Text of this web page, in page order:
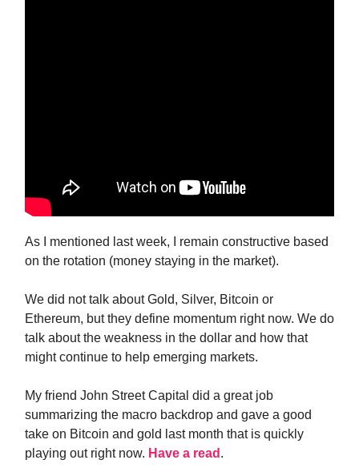
As I mentioned last week, I remain constructive based
on the rotation (money staying in the market).
We did not talk about Gold, Silver, Bitcoin or
Ethereum, but they define momentum right now. We do
talk about the weakness in the dollar and how that
might continue to help emerging markets.
My friend John Street Capital did a great job
summarizing the macro backdrop and gave a good
take on Bitcoin and gold last month that is quickly
playing out right now. Have a read .